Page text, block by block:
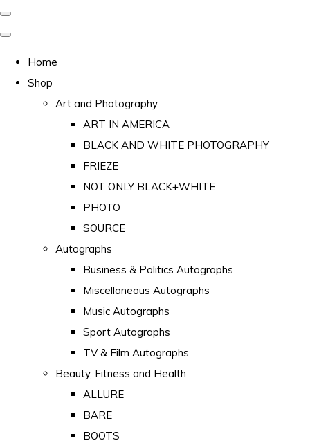
Home
Shop
Art and Photography
ART IN AMERICA
BLACK AND WHITE PHOTOGRAPHY
FRIEZE
NOT ONLY BLACK+WHITE
PHOTO
SOURCE
Autographs
Business & Politics Autographs
Miscellaneous Autographs
Music Autographs
Sport Autographs
TV & Film Autographs
Beauty, Fitness and Health
ALLURE
BARE
BOOTS